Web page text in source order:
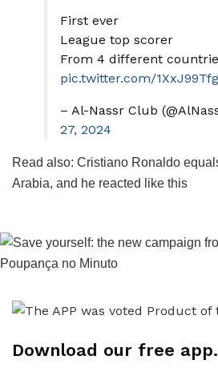
First ever
League top scorer
From 4 different
pic.twitter.com/
– Al-Nassr Club
27, 2024
Read also: Cristiano Ronaldo
Arabia, and he reacted like this
Download our free app.